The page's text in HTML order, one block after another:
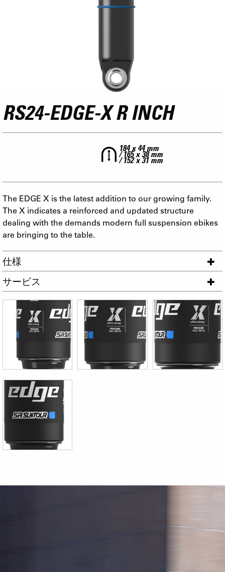
RS24-EDGE-X R INCH
184 x 44 mm
/ 165 x 38 mm
/ 152 x 31 mm
The EDGE X is the latest addition to our growing family.
The X indicates a reinforced and updated structure
dealing with the demands modern full suspension ebikes
are bringing to the table.
仕様
サービス